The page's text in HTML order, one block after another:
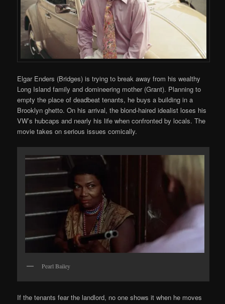
Elgar Enders (Bridges) is trying to break away from his wealthy
Long Island family and domineering mother (Grant). Planning to
empty the place of deadbeat tenants, he buys a building in a
Brooklyn ghetto. On his arrival, the blond-haired idealist loses his
VW’s hubcaps and nearly his life when confronted by locals. The
movie takes on serious issues comically.
Pearl Bailey
If the tenants fear the landlord, no one shows it when he moves